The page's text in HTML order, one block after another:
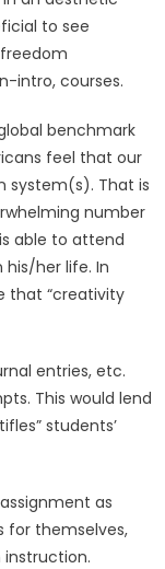
to see
intro, courses.
benchmark
feel that our
system(s). That is
number
able to attend
her life. In
that “creativity
entries, etc.
This would lend
students’
as
for themselves,